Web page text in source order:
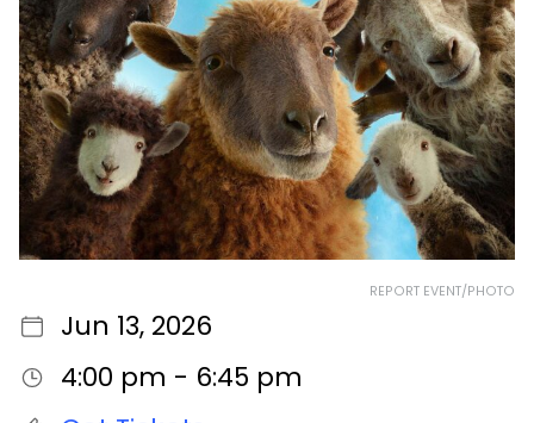
REPORT EVENT/PHOTO
Jun 13, 2026
4:00 pm - 6:45 pm